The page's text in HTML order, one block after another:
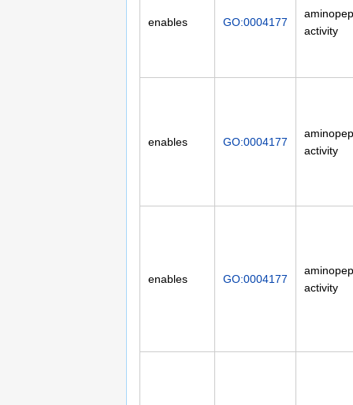
enables GO:0004177
activity
enables GO:0004177
activity
enables GO:0004177
activity